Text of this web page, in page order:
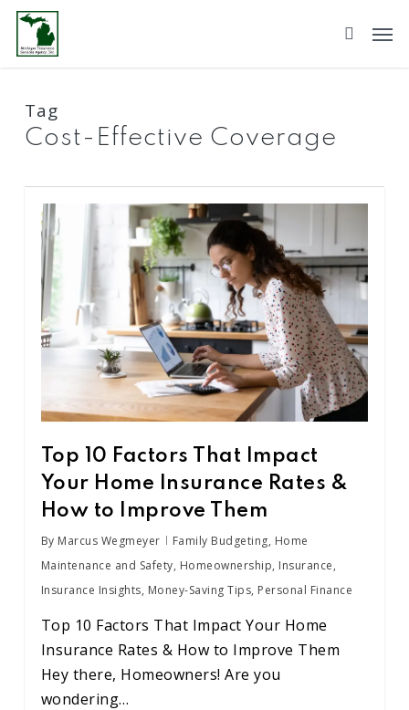
Skip
main
Tag
Cost-Effective Coverage
Top 10 Factors That Impact
Your Home Insurance Rates &
How to Improve Them
By Marcus Wegmeyer Family Budgeting, Home
Maintenance and Safety, Homeownership, Insurance,
Insurance Insights, Money-Saving Tips, Personal Finance
Top 10 Factors That Impact Your Home
Insurance Rates & How to Improve Them
Hey there, Homeowners! Are you
wondering…